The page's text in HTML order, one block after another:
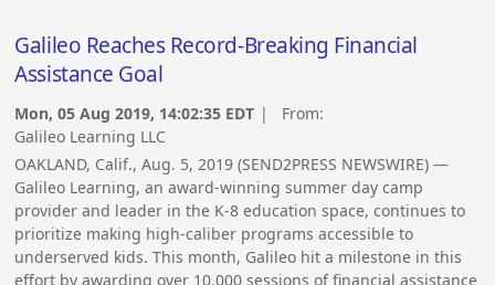
Galileo Reaches Record-Breaking Financial
Assistance Goal
Mon, 05 Aug 2019, 14:02:35 EDT | From:
Galileo Learning LLC
OAKLAND, Calif., Aug. 5, 2019 (SEND2PRESS NEWSWIRE) —
Galileo Learning, an award-winning summer day camp
provider and leader in the K-8 education space, continues to
prioritize making high-caliber programs accessible to
underserved kids. This month, Galileo hit a milestone in this
effort by awarding over 10,000 sessions of financial assistance